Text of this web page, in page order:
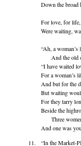
Down the broad
For love, for life,
Were waiting,
“Ah, a
And the old
“I have waited
For a woman’s
And but for the
But waiting
For they tarry
Beside the
Three women
And one was
“In the Market-